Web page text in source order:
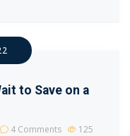
to Save on a
4 Comments
125